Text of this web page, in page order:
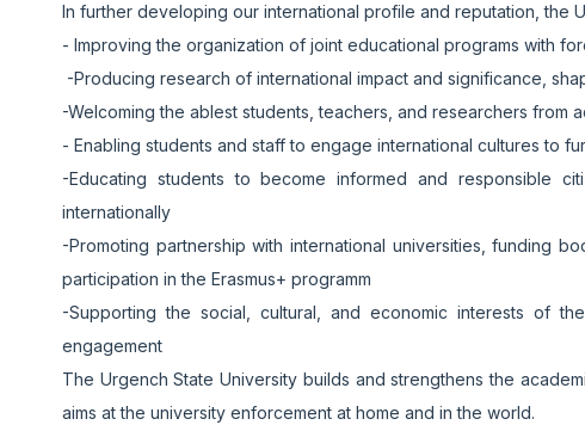
In further developing our international profile and reputation, the
- Improving the organization of joint educational programs with
-Producing research of international impact and significance,
-Welcoming the ablest students, teachers, and researchers
- Enabling students and staff to engage international cultures to
-Educating students to become informed and responsible
internationally
-Promoting partnership with international universities, funding
participation in the Erasmus+ programm
-Supporting the social, cultural, and economic interests of
engagement
The Urgench State University builds and strengthens the
aims at the university enforcement at home and in the world.